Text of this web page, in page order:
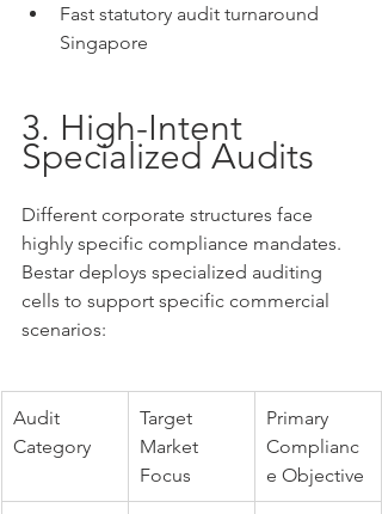
Fast statutory audit turnaround
Singapore
3. High-Intent
Specialized Audits
Different corporate structures face
highly specific compliance mandates.
Bestar deploys specialized auditing
cells to support specific commercial
scenarios:
Audit
Category
Target
Market
Focus
Primary
Complianc
e Objective